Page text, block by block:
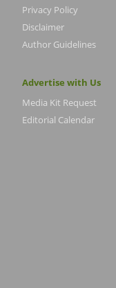
Privacy Policy
Disclaimer
Author Guidelines
Advertise with Us
Media Kit Request
Editorial Calendar